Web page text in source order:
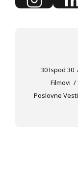
30 Ispod 30
Filmovi
Poslovne Vesti